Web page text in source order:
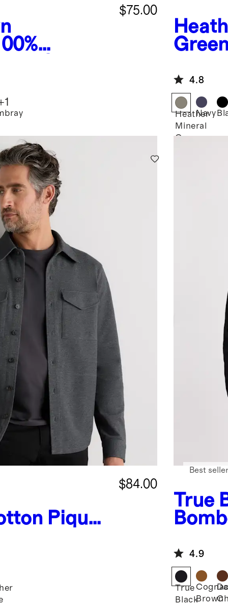
$75.00
1
4.8
Heather
Mineral
Green
Navy
Pique
$84.00
True
Best
4.9
True
BlackBrown